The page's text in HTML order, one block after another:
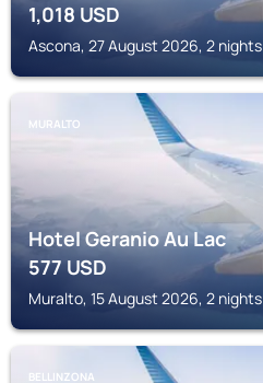
1,018USD
Ascona, 27 August 2026, 2 nights
MURALTO
Hotel Geranio Au Lac
577USD
Muralto, 15 August 2026, 2 nights
BELLINZONA